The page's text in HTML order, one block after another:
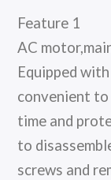
Feature 1
AC
Equipped
convenient
time and
to
screws and